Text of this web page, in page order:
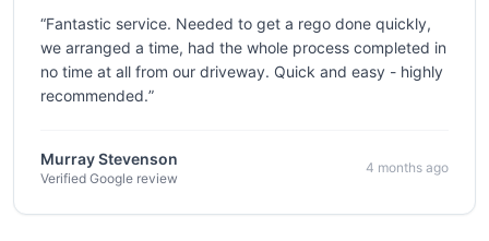
“Fantastic service. Needed to get a rego done quickly,
we arranged a time, had the whole process completed in
no time at all from our driveway. Quick and easy - highly
recommended.”
Murray Stevenson
Verified Google review
4 months ago